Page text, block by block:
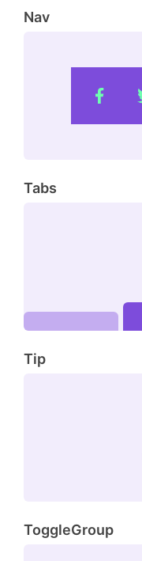
Nav
Tabs
Tip
ToggleGroup